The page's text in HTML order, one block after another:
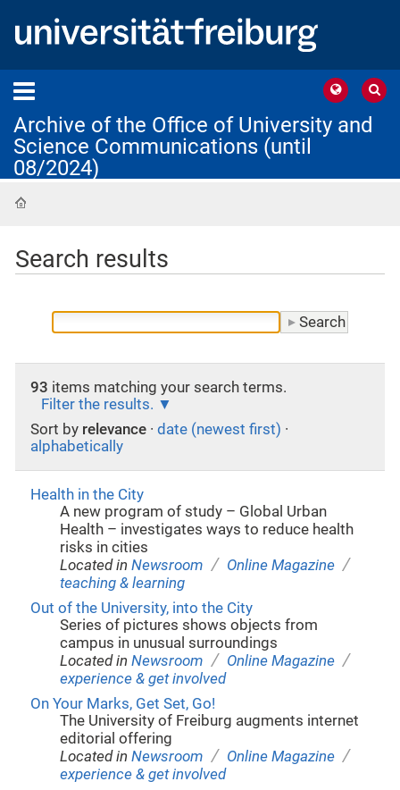
Archive of the Office of University and
Science Communications (until
08/2024)
Search results
93 items matching your search terms.
Filter the results.
Sort by relevance · date (newest first) ·
alphabetically
Health in the City
A new program of study – Global Urban
Health – investigates ways to reduce health
risks in cities
Located inNewsroom / Online Magazine /
teaching & learning
Out of the University, into the City
Series of pictures shows objects from
campus in unusual surroundings
Located inNewsroom / Online Magazine /
experience & get involved
On Your Marks, Get Set, Go!
The University of Freiburg augments internet
editorial offering
Located inNewsroom / Online Magazine /
experience & get involved